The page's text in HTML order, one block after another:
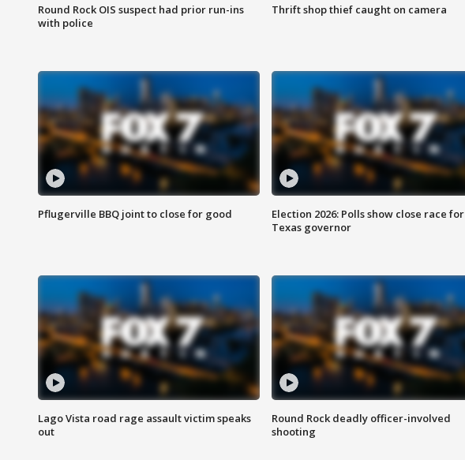
Round Rock OIS suspect had prior run-ins
with police
Thrift shop thief caught on camera
Pflugerville BBQ joint to close for good
Election 2026: Polls show close race for
Texas governor
Lago Vista road rage assault victim speaks
out
Round Rock deadly officer-involved
shooting